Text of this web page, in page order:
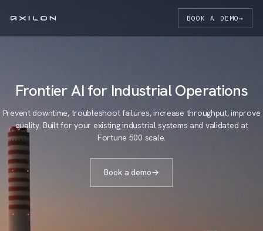
BOOK A DEMO→
Frontier AI for Industrial Operations
Prevent downtime, troubleshoot failures, increase throughput, improve
quality. Built for your existing industrial systems and validated at
Fortune 500 scale.
Book a demo→